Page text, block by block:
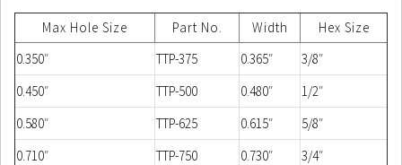
Max Hole Size Part No. Width
Hex Size
0.350″
TTP-375 0.365″
3/8″
0.450″
TTP-500 0.480″
1/2″
0.580″
TTP-625 0.615″
5/8″
0.710″
TTP-750 0.730″
3/4″